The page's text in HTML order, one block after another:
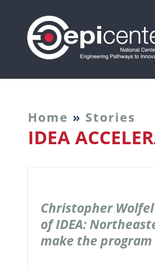
Home » Stories
IDEA
Christopher
of IDEA:
make the